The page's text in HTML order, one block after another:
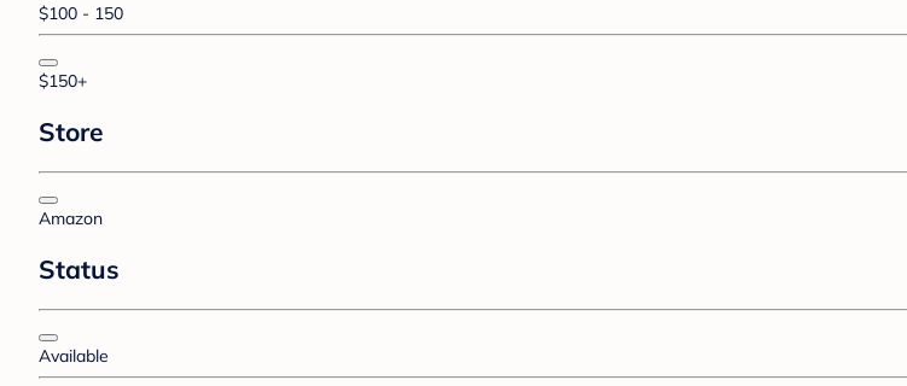
$100 - 150
$150+
Store
Amazon
Status
Available